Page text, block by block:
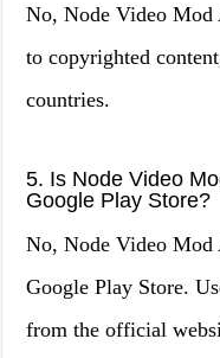
No, Node Video Mod
to copyrighted
countries.
5. Is Node Video
Google Play Store?
No, Node Video Mod
Google Play Store.
from the official